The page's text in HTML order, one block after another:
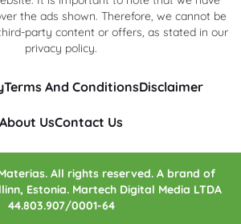
the ads shown. Therefore, we cannot be
party content or offers, as stated in our
privacy policy.
Terms And ConditionsDisclaimer
About UsContact Us
All rights reserved. A brand of
Estonia. Martech Digital Media LTDA
44.803.907/0001-64